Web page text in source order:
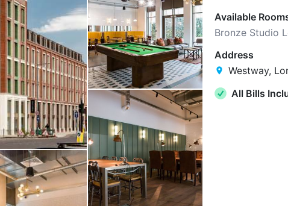
Available
Bronze Studio
Address
Westway,
All Bills